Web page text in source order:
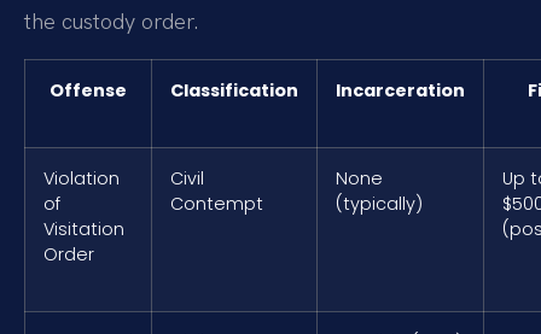
the custody order.
Offense Classification Incarceration
Violation
of
Visitation
Order
Civil
Contempt
None
(typically)
Up